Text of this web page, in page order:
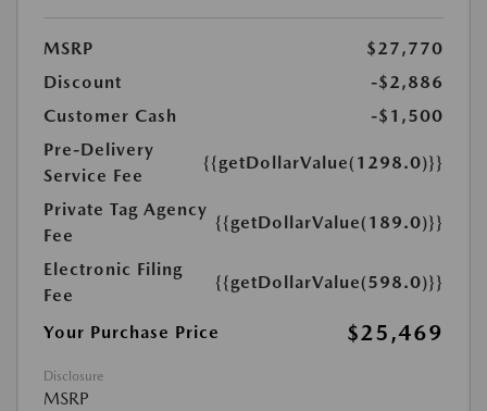
MSRP
$27,770
Discount
-$2,886
Customer Cash
-$1,500
Pre-Delivery
Service Fee
{{getDollarValue(1298.0)}}
Private Tag Agency
Fee
{{getDollarValue(189.0)}}
Electronic Filing
Fee
{{getDollarValue(598.0)}}
Your Purchase Price $25,469
Disclosure
MSRP